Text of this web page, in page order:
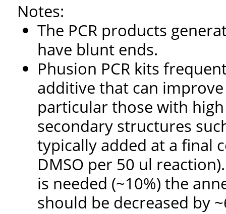
Notes:
The PCR products
have blunt ends.
Phusion PCR kits
additive that can
particular those with
secondary structures
typically added at a final
DMSO per 50 ul
is needed (~10%) the
should be decreased by